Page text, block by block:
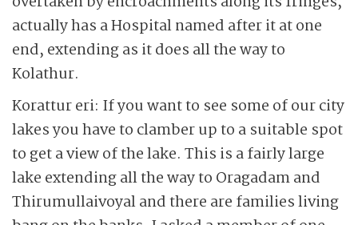
actually has a Hospital named after it at one
end, extending as it does all the way to
Kolathur.
Korattur eri: If you want to see some of our city
lakes you have to clamber up to a suitable spot
to get a view of the lake. This is a fairly large
lake extending all the way to Oragadam and
Thirumullaivoyal and there are families living